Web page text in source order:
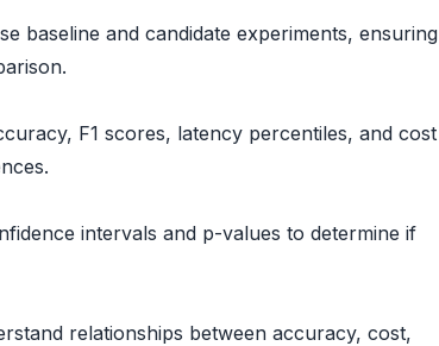
baseline and candidate experiments, ensuring
F1 scores, latency percentiles, and cost
intervals and p-values to determine if
relationships between accuracy, cost,